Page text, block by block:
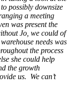
possibly downsize
a meeting
was present the
Jo, we could of
needs was
the process
she could help
the growth
us. We can’t